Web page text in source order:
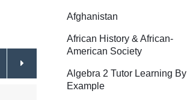
Afghanistan
African History & African-
American Society
Algebra 2 Tutor Learning By
Example